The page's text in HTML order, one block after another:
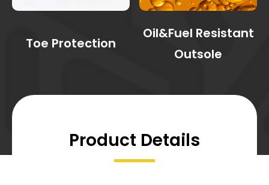
Toe Protection
Oil&Fuel Resistant
Outsole
Product Details